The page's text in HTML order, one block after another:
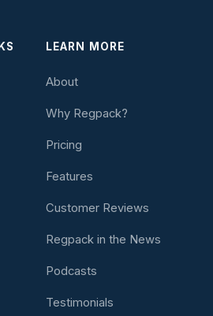
LEARN MORE
About
Why Regpack?
Pricing
Features
Customer Reviews
Regpack in the News
Podcasts
Testimonials